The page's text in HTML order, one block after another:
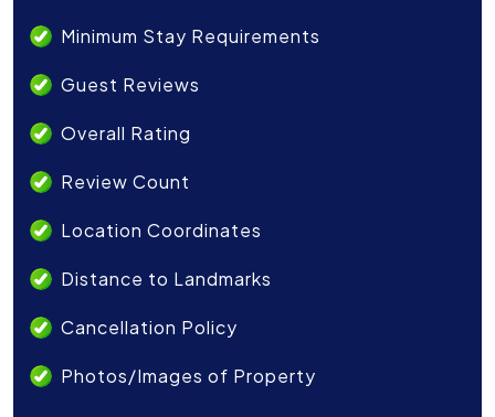
Minimum Stay Requirements
Guest Reviews
Overall Rating
Review Count
Location Coordinates
Distance to Landmarks
Cancellation Policy
Photos/Images of Property